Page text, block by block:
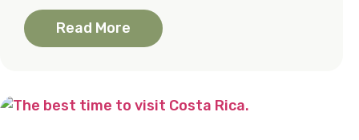
Read More